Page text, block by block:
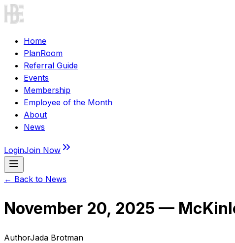
Home
PlanRoom
Referral Guide
Events
Membership
Employee of the Month
About
News
LoginJoin Now
← Back to News
November 20, 2025 —
AuthorJada Brotman